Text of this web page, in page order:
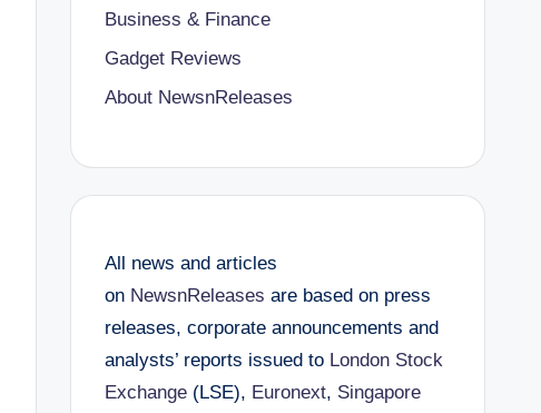
Business & Finance
Gadget Reviews
About NewsnReleases
All news and articles
on NewsnReleases are based on press
releases, corporate announcements and
analysts’ reports issued to London Stock
Exchange(LSE), Euronext, Singapore